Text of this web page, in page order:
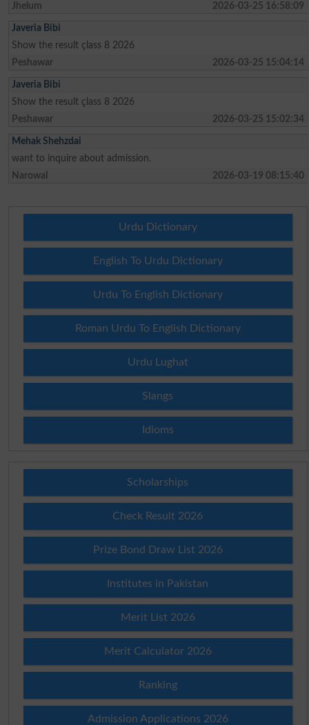
Jhelum
2026-03-25 16:58:09
Javeria Bibi
Show the result çlass 8 2026
Peshawar
2026-03-25 15:04:14
Javeria Bibi
Show the result çlass 8 2026
Peshawar
2026-03-25 15:02:34
Mehak Shehzdai
want to inquire about admission.
Narowal
2026-03-19 08:15:40
Urdu Dictionary
English To Urdu Dictionary
Urdu To English Dictionary
Roman Urdu To English Dictionary
Urdu Lughat
Slangs
Idioms
Scholarships
Check Result 2026
Prize Bond Draw List 2026
Institutes in Pakistan
Merit List 2026
Merit Calculator 2026
Ranking
Admission Applications 2026